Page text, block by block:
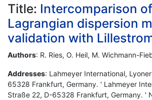
Title: Intercomparison of
Lagrangian dispersion
validation with
Authors: R. Ries, O. Heil, M. Wichmann-
Addresses: Lahmeyer International,
65328 Frankfurt, Germany. ' Lahmeyer
Straße 22, D-65328 Frankfurt, Germany. '